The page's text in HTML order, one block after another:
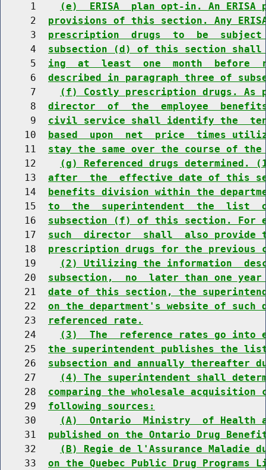
     1
(e)  ERISA  plan opt-in. An
     2
provisions of this section. Any
     3
prescription  drugs  to  be
     4
subsection (d) of this section
     5
ing  at  least  one  month  before
     6
described in paragraph three of
     7
(f) Costly prescription drugs.
     8
director  of  the  employee
     9
civil service shall identify the
    10
based  upon  net  price  times
    11
stay the same over the course of
    12
(g) Referenced drugs determined.
    13
after  the  effective date of this
    14
benefits division within the
    15
to  the  superintendent  the  list
    16
subsection (f) of this section. For
    17
such  director  shall  also provide
    18
prescription drugs for the previous
    19
(2) Utilizing the information
    20
subsection,  no  later than one
    21
date of this section, the
    22
on the department's website of
    23
referenced rate.
    24
(3)  The  reference rates go into
    25
the superintendent publishes the
    26
subsection and annually thereafter
    27
(4) The superintendent shall
    28
comparing the wholesale
    29
following sources:
    30
(A)  Ontario  Ministry  of Health
    31
published on the Ontario Drug
    32
(B) Regie de l'Assurance Maladie
    33
on the Quebec Public Drug Programs